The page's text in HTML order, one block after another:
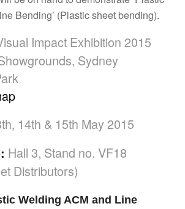
Bending’ (Plastic sheet bending).
Impact Exhibition 2015
Sydney
14th & 15th May 2015
Hall 3, Stand no. VF18
Distributors)
Welding ACM and Line